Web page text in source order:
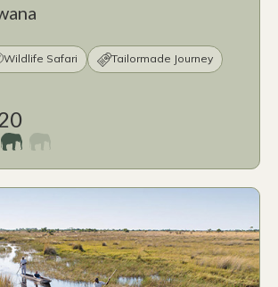
Wildlife Safari Tailormade Journey